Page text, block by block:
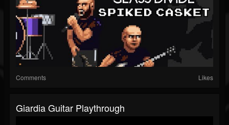
Comments Likes
Giardia Guitar Playthrough